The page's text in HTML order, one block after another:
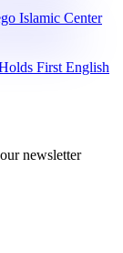
Islamic Center
First English
newsletter